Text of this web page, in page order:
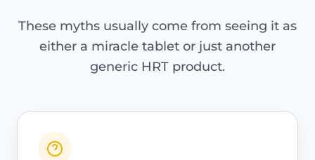
These myths usually come from seeing it as
either a miracle tablet or just another
generic HRT product.